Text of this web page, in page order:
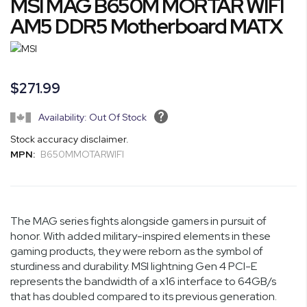
to
the
beginning
of
gallery
MSI MAG B650M MORTAR WIFI
AM5 DDR5 Motherboard MATX
$271.99
Availability: Out Of Stock
Stock accuracy disclaimer.
MPN: B650MMOTARWIFI
The MAG series fights alongside gamers in pursuit of
honor. With added military-inspired elements in these
gaming products, they were reborn as the symbol of
sturdiness and durability. MSI lightning Gen 4 PCI-E
represents the bandwidth of a x16 interface to 64GB/s
that has doubled compared to its previous generation.